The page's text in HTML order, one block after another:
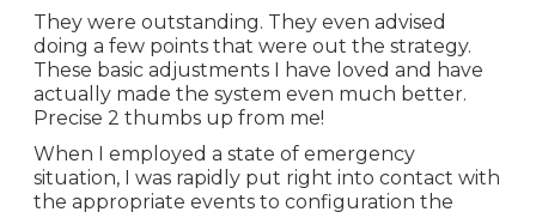
They were outstanding. They even advised
doing a few points that were out the strategy.
These basic adjustments I have loved and have
actually made the system even much better.
Precise 2 thumbs up from me!
When I employed a state of emergency
situation, I was rapidly put right into contact with
the appropriate events to configuration the